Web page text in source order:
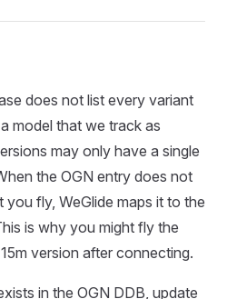
does not list every variant
model that we track as
may only have a single
the OGN entry does not
fly, WeGlide maps it to the
is why you might fly the
version after connecting.
in the OGN DDB, update